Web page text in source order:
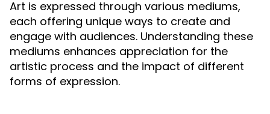
Art is expressed through various mediums,
each offering unique ways to create and
engage with audiences. Understanding these
mediums enhances appreciation for the
artistic process and the impact of different
forms of expression.